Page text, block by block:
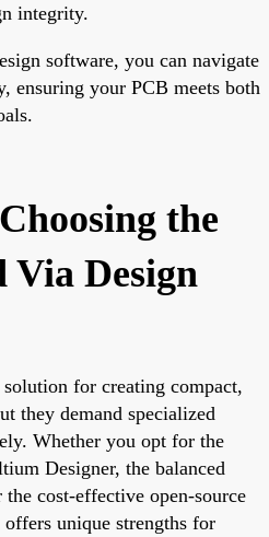
integrity.
software, you can navigate
ensuring your PCB meets both
the
Design
for creating compact,
they demand specialized
Whether you opt for the
Designer, the balanced
cost-effective open-source
unique strengths for